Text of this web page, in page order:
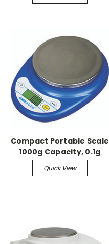
Compact Portable Scale
1000g Capacity, 0.1g
Readability
Quick View